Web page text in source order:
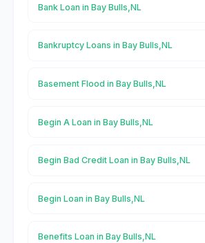
Bank Loan in Bay Bulls,NL
Bankruptcy Loans in Bay Bulls,NL
Basement Flood in Bay Bulls,NL
Begin A Loan in Bay Bulls,NL
Begin Bad Credit Loan in Bay Bulls,NL
Begin Loan in Bay Bulls,NL
Benefits Loan in Bay Bulls,NL